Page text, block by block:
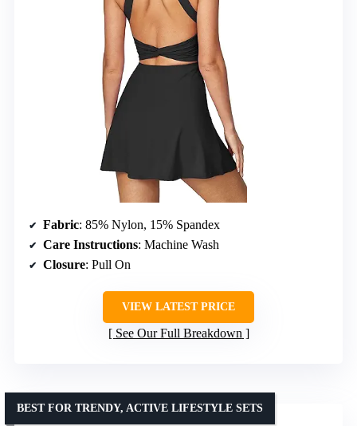
Fabric: 85% Nylon, 15% Spandex
Care Instructions: Machine Wash
Closure: Pull On
VIEW LATEST PRICE
See Our Full Breakdown
BEST FOR TRENDY, ACTIVE LIFESTYLE SETS